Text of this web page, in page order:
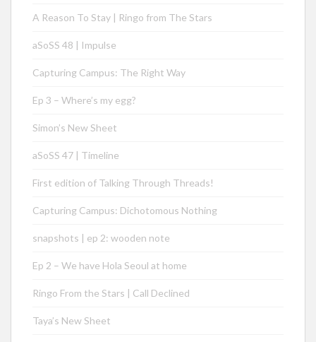
A Reason To Stay | Ringo from The Stars
aSoSS 48 | Impulse
Capturing Campus: The Right Way
Ep 3 – Where’s my egg?
Simon’s New Sheet
aSoSS 47 | Timeline
First edition of Talking Through Threads!
Capturing Campus: Dichotomous Nothing
snapshots | ep 2: wooden note
Ep 2 – We have Hola Seoul at home
Ringo From the Stars | Call Declined
Taya’s New Sheet